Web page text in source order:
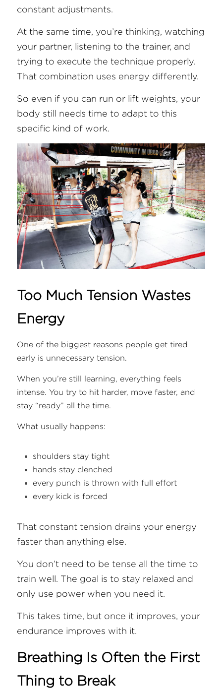
constant adjustments.
At the same time, you’re thinking, watching
your partner, listening to the trainer, and
trying to execute the technique properly.
That combination uses energy differently.
So even if you can run or lift weights, your
body still needs time to adapt to this
specific kind of work.
Too Much Tension Wastes
Energy
One of the biggest reasons people get tired
early is unnecessary tension.
When you’re still learning, everything feels
intense. You try to hit harder, move faster, and
stay “ready” all the time.
What usually happens:
shoulders stay tight
hands stay clenched
every punch is thrown with full effort
every kick is forced
That constant tension drains your energy
faster than anything else.
You don’t need to be tense all the time to
train well. The goal is to stay relaxed and
only use power when you need it.
This takes time, but once it improves, your
endurance improves with it.
Breathing Is Often the First
Thing to Break